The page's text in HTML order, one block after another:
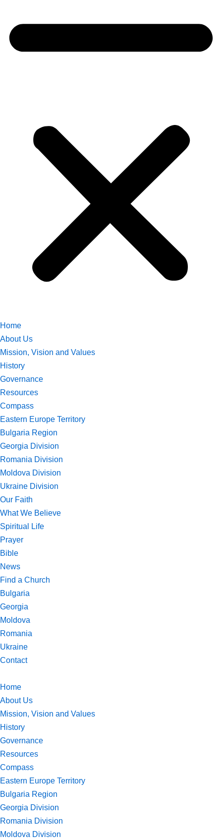
Home
About Us
Mission, Vision and Values
History
Governance
Resources
Compass
Eastern Europe Territory
Bulgaria Region
Georgia Division
Romania Division
Moldova Division
Ukraine Division
Our Faith
What We Believe
Spiritual Life
Prayer
Bible
News
Find a Church
Bulgaria
Georgia
Moldova
Romania
Ukraine
Contact
Home
About Us
Mission, Vision and Values
History
Governance
Resources
Compass
Eastern Europe Territory
Bulgaria Region
Georgia Division
Romania Division
Moldova Division